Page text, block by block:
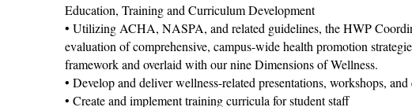
Education, Training and Curriculum Development
• Utilizing ACHA, NASPA, and related guidelines, the HWP
evaluation of comprehensive, campus-wide health promotion
framework and overlaid with our nine Dimensions of Wellness.
• Develop and deliver wellness-related presentations, workshops,
• Create and implement training curricula for student staff